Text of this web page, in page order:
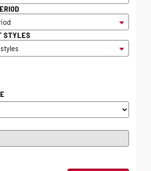
STYLES